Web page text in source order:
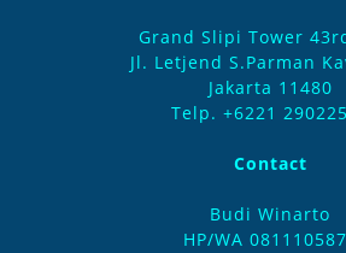
Grand Slipi Tower
Jl. Letjend S.Parman
Jakarta 11480
Telp. +6221
Contact
Budi Winarto
HP/WA